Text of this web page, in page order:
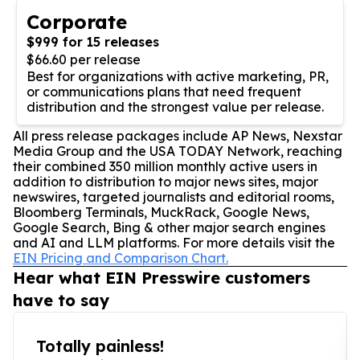
Corporate
$999 for 15 releases
$66.60 per release
Best for organizations with active marketing, PR,
or communications plans that need frequent
distribution and the strongest value per release.
All press release packages include AP News, Nexstar
Media Group and the USA TODAY Network, reaching
their combined 350 million monthly active users in
addition to distribution to major news sites, major
newswires, targeted journalists and editorial rooms,
Bloomberg Terminals, MuckRack, Google News,
Google Search, Bing & other major search engines
and AI and LLM platforms. For more details visit the
EIN Pricing and Comparison Chart.
Hear what EIN Presswire customers
have to say
Totally painless!